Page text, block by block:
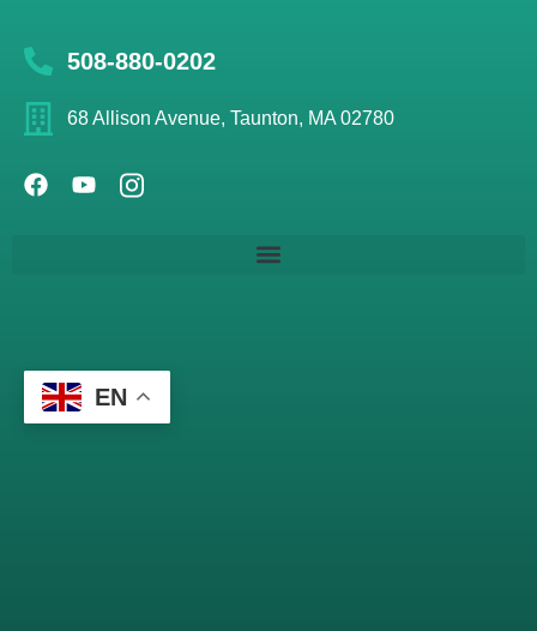
508-880-0202
68 Allison Avenue, Taunton, MA 02780
EN